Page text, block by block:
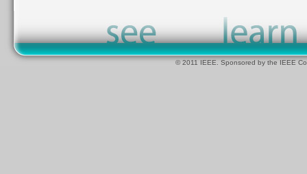
© 2011 IEEE. Sponsored by the IEEE